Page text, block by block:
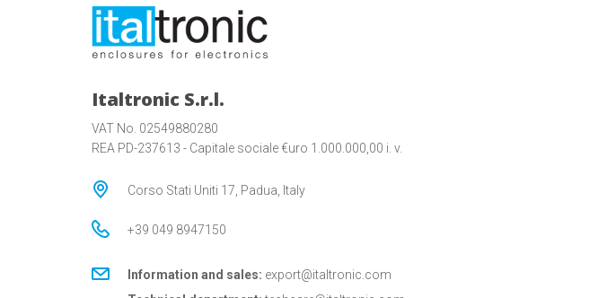
Italtronic S.r.l.
VAT No. 02549880280
REA PD-237613 - Capitale sociale €uro 1.000.000,00 i. v.
Corso Stati Uniti 17, Padua, Italy
+39 049 8947150
Information and sales: export@italtronic.com